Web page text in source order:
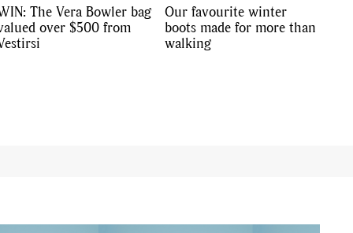
The Vera Bowler bag
over $500 from
Our favourite winter
boots made for more than
walking